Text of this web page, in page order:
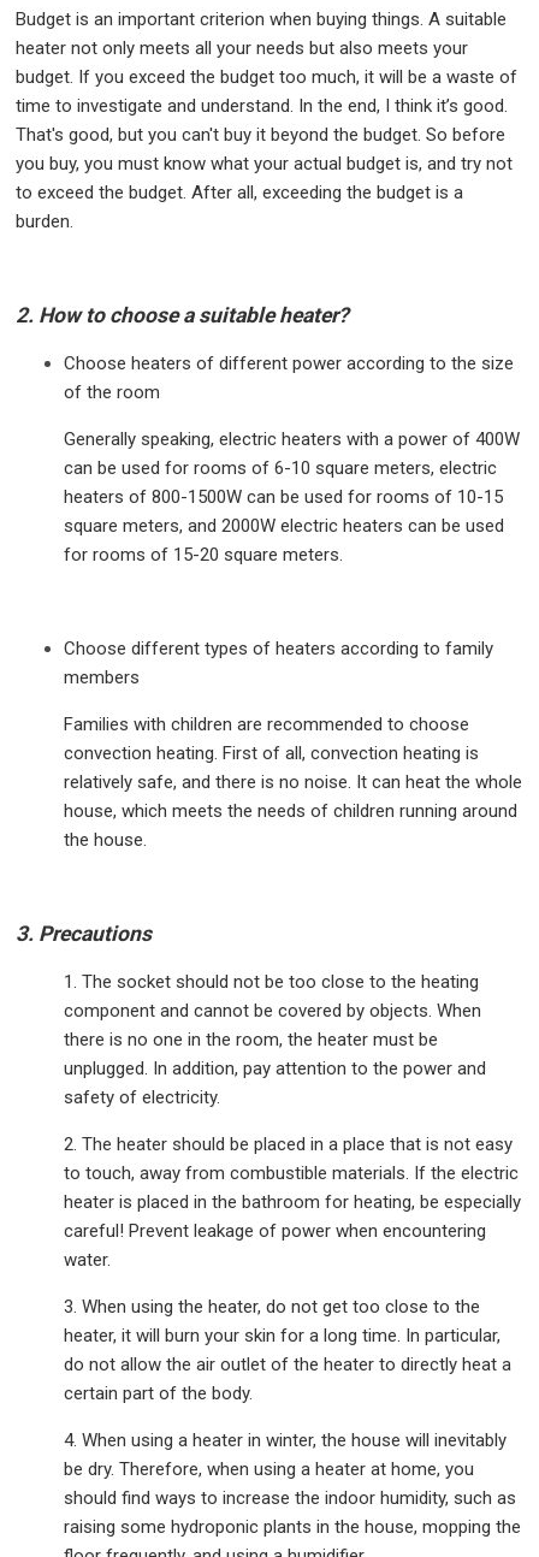
Budget is an important criterion when buying things. A suitable
heater not only meets all your needs but also meets your
budget. If you exceed the budget too much, it will be a waste of
time to investigate and understand. In the end, I think it’s good.
That's good, but you can't buy it beyond the budget. So before
you buy, you must know what your actual budget is, and try not
to exceed the budget. After all, exceeding the budget is a
burden.
2. How to choose a suitable heater?
Choose heaters of different power according to the size
of the room
Generally speaking, electric heaters with a power of 400W
can be used for rooms of 6-10 square meters, electric
heaters of 800-1500W can be used for rooms of 10-15
square meters, and 2000W electric heaters can be used
for rooms of 15-20 square meters.
Choose different types of heaters according to family
members
Families with children are recommended to choose
convection heating. First of all, convection heating is
relatively safe, and there is no noise. It can heat the whole
house, which meets the needs of children running around
the house.
3. Precautions
1. The socket should not be too close to the heating
component and cannot be covered by objects. When
there is no one in the room, the heater must be
unplugged. In addition, pay attention to the power and
safety of electricity.
2. The heater should be placed in a place that is not easy
to touch, away from combustible materials. If the electric
heater is placed in the bathroom for heating, be especially
careful! Prevent leakage of power when encountering
water.
3. When using the heater, do not get too close to the
heater, it will burn your skin for a long time. In particular,
do not allow the air outlet of the heater to directly heat a
certain part of the body.
4. When using a heater in winter, the house will inevitably
be dry. Therefore, when using a heater at home, you
should find ways to increase the indoor humidity, such as
raising some hydroponic plants in the house, mopping the